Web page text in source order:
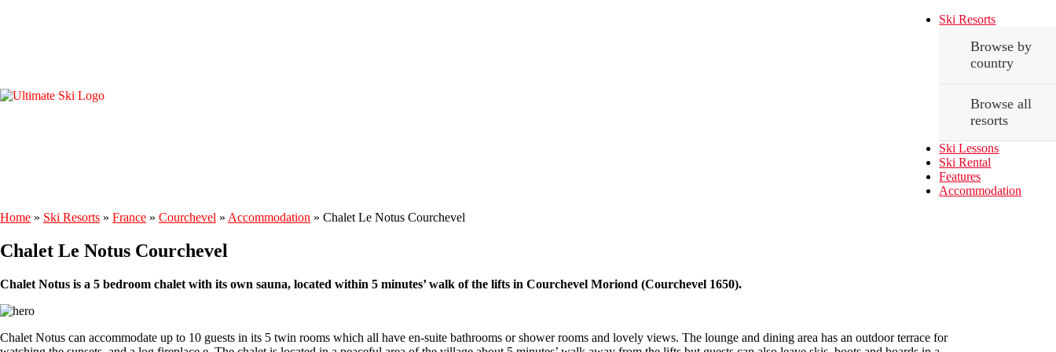
Ski Resorts
Browse by
country
Browse all
resorts
Ski Lessons
Ski Rental
Features
Accommodation
Home » Ski Resorts » France » Courchevel » Accommodation » Chalet Le Notus Courchevel
Chalet Le Notus Courchevel
Chalet Notus is a 5 bedroom chalet with its own sauna, located within 5 minutes’ walk of the lifts in Courchevel Moriond (Courchevel 1650).
Chalet Notus can accommodate up to 10 guests in its 5 twin rooms which all have en-suite bathrooms or shower rooms and lovely views. The lounge and dining area has an outdoor terrace for